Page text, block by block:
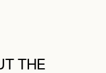
THE